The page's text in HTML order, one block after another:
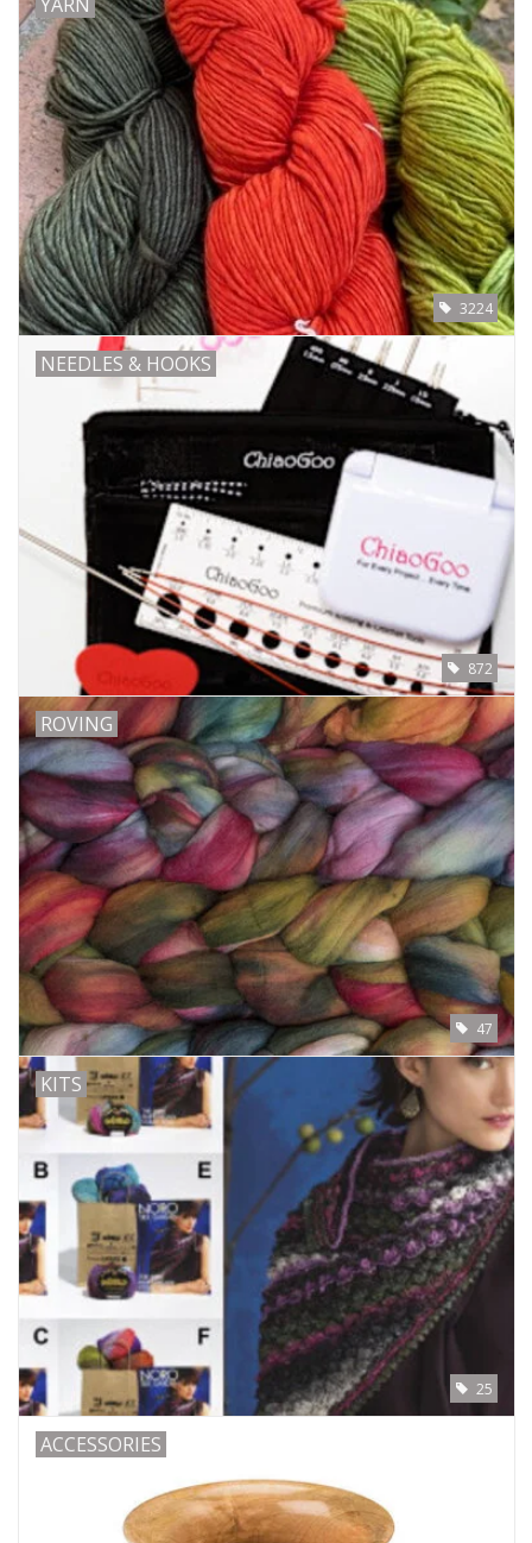
Books
Patterns
Needle Cases
Bags
Magazines
3224
NEEDLES & HOOKS
872
ROVING
47
KITS
25
ACCESSORIES